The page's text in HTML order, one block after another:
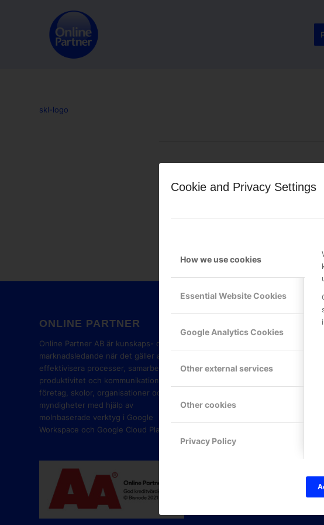
Cookie and Privacy Settings
How we use cookies
Essential Website Cookies
Google Analytics Cookies
Other external services
Other cookies
Privacy Policy
skl-logo
Leave a Reply
Feel free to contribute!
ONLINE PARTNER
Online Partner AB är kunskaps- och
marknadsledande när det gäller att
effektivisera processer, samarbete,
produktivitet och kommunikation i
företag, skolor, organisationer och
myndigheter med hjälp av
molnbaserade verktyg i Google
Workspace och Google Cloud Platform.
GOOGLE
PARTNER